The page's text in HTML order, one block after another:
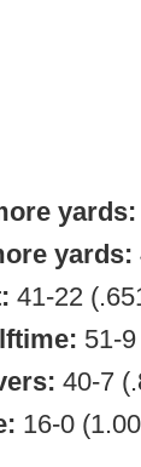
yards:
yards:
41-22
51-
40-7
16-0